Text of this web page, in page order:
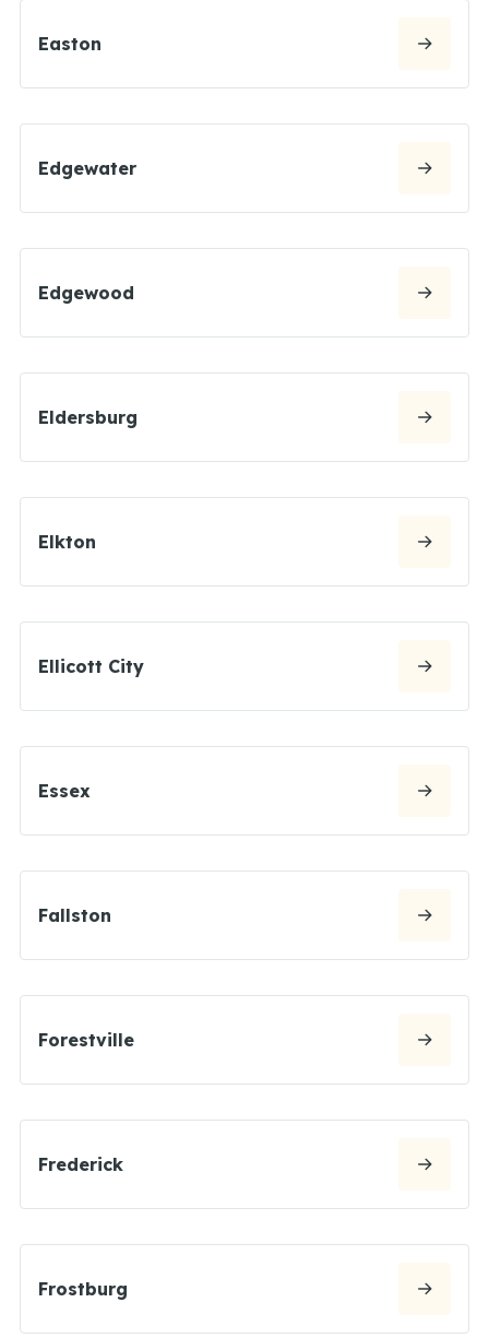
Easton
Edgewater
Edgewood
Eldersburg
Elkton
Ellicott City
Essex
Fallston
Forestville
Frederick
Frostburg